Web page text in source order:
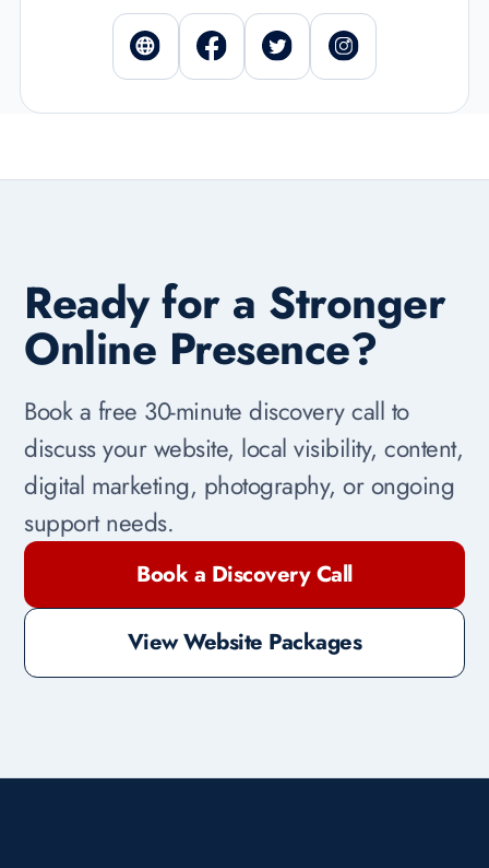
Ready for a Stronger
Online Presence?
Book a free 30-minute discovery call to
discuss your website, local visibility, content,
digital marketing, photography, or ongoing
support needs.
Book a Discovery Call
View Website Packages